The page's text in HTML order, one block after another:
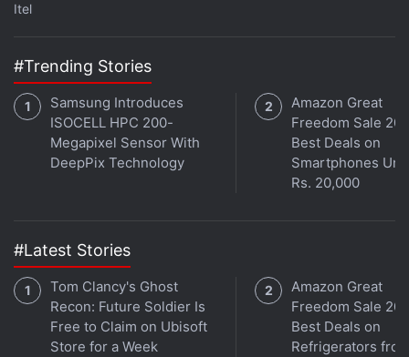
says it followed the timelines provided by the
Get your daily dose oftech news, reviews, and insights,
in under 80 characters on
Gadgets 360 Turbo. Connect
Itel
#Trending Stories
Samsung Introduces
ISOCELL HPC 200-
Megapixel Sensor With
DeepPix Technology
Amazon Great
Freedom Sale
Best Deals on
Smartphones
Rs. 20,000
#Latest Stories
Tom Clancy's Ghost
Recon: Future Soldier Is
Free to Claim on Ubisoft
Store for a Week
Amazon Great
Freedom Sale
Best Deals on
Refrigerators